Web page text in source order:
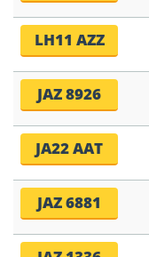
LH11 AZZ
JAZ 8926
JA22 AAT
JAZ 6881